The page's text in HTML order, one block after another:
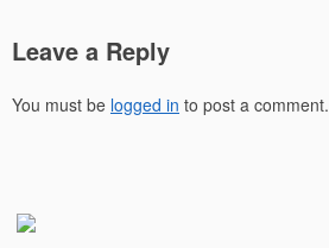
Leave a Reply
You must be logged in to post a comment.